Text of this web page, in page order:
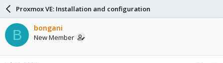
a
d
s
t
a
a
r
d
a
e
Proxmox VE: Installation and configuration
B bongani
New Member